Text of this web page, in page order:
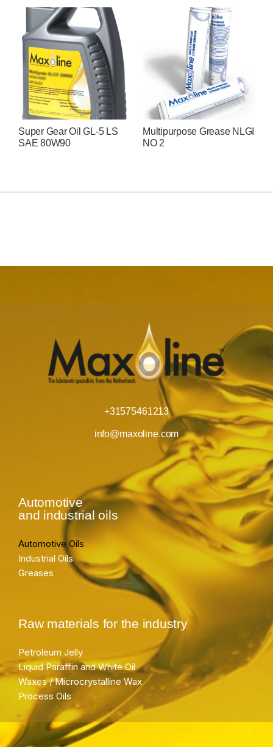
Super Gear Oil GL-5 LS
SAE 80W90
Multipurpose Grease NLGI
NO 2
+31575461213
info@maxoline.com
Automotive
and industrial oils
Automotive Oils
Industrial Oils
Greases
Raw materials for the industry
Petroleum Jelly
Liquid Paraffin and White Oil
Waxes / Microcrystalline Wax
Process Oils